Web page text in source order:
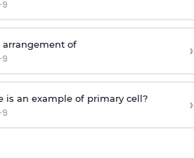
of ›
is an example of primary cell? ›